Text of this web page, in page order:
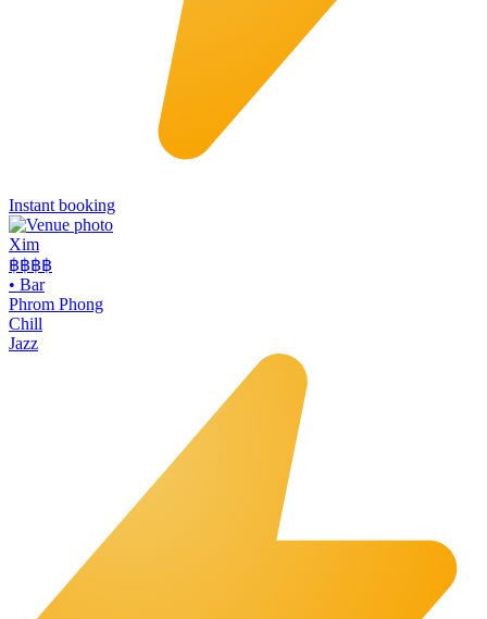
Instant booking
Xim
฿฿฿฿
• Bar
Phrom Phong
Chill
Jazz